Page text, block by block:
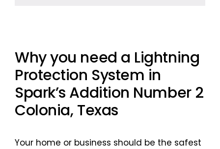
Why you need a Lightning
Protection System in
Spark’s Addition Number 2
Colonia, Texas
Your home or business should be the safest